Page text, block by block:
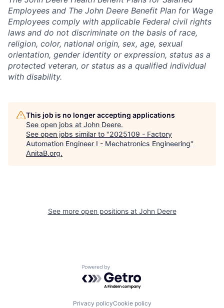
Employees and The John Deere Benefit Plan for Wage
Employees comply with applicable Federal civil rights
laws and do not discriminate on the basis of race,
religion, color, national origin, sex, age, sexual
orientation, gender identity or expression, status as a
protected veteran, or status as a qualified individual
with disability.
This job is no longer accepting applications
See open jobs at John Deere.
See open jobs similar to "2025109 - Factory
Automation Engineer I - Mechatronics Engineering"
AnitaB.org.
See more open positions at John Deere
Powered by Getro.com
Privacy policyCookie policy